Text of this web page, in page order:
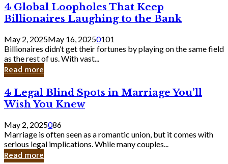
Should
Know
4
Global
Loopholes
That
Keep
Billionaires
Laughing
to
Bank
4 Global Loopholes That Keep
Billionaires Laughing to the Bank
May 2, 2025May 16, 20250101
Billionaires didn’t get their fortunes by playing on the same field
as the rest of us. With vast...
Read more
4
Legal
Blind
Spots
in
Marriage
You’ll
Wish
4 Legal Blind Spots in Marriage You’ll
Wish You Knew
May 2, 2025086
Marriage is often seen as a romantic union, but it comes with
serious legal implications. While many couples...
Read more